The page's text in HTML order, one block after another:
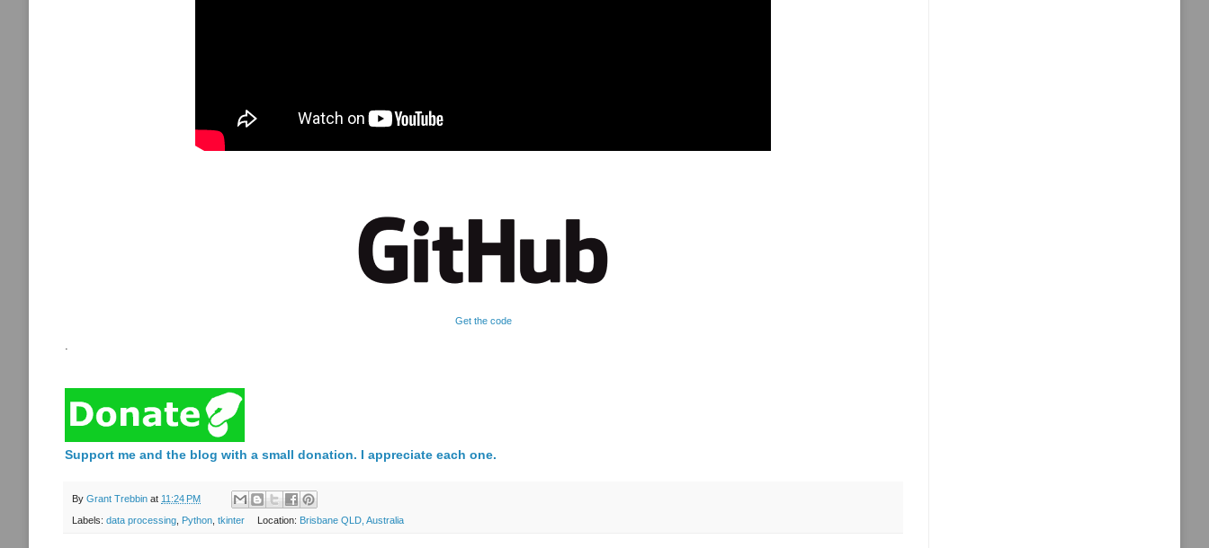
Get the code
Support me and the blog with a small donation. I appreciate each one.
By Grant Trebbin at 11:24 PM
Labels: data processing Python tkinter Location: Brisbane QLD, Australia